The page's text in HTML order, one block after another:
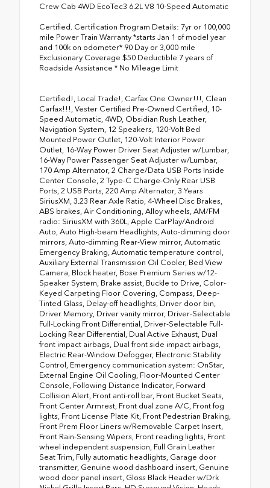
Crew Cab 4WD EcoTec3 6.2L V8 10-Speed Automatic
Certified. Certification Program Details: 7yr or 100,000
mile Power Train Warranty *starts Jan 1 of model year
and 100k on odometer* 90 Day or 3,000 mile
Exclusionary Coverage $50 Deductible 7 years of
Roadside Assistance * No Mileage Limit
Certified!, Local Trade!, Carfax One Owner!!!, Clean
Carfax!!!, Vester Certified Pre-Owned Certified, 10-
Speed Automatic, 4WD, Obsidian Rush Leather,
Navigation System, 12 Speakers, 120-Volt Bed
Mounted Power Outlet, 120-Volt Interior Power
Outlet, 16-Way Power Driver Seat Adjuster w/Lumbar,
16-Way Power Passenger Seat Adjuster w/Lumbar,
170 Amp Alternator, 2 Charge/Data USB Ports Inside
Center Console, 2 Type-C Charge-Only Rear USB
Ports, 2 USB Ports, 220 Amp Alternator, 3 Years
SiriusXM, 3.23 Rear Axle Ratio, 4-Wheel Disc Brakes,
ABS brakes, Air Conditioning, Alloy wheels, AM/FM
radio: SiriusXM with 360L, Apple CarPlay/Android
Auto, Auto High-beam Headlights, Auto-dimming door
mirrors, Auto-dimming Rear-View mirror, Automatic
Emergency Braking, Automatic temperature control,
Auxiliary External Transmission Oil Cooler, Bed View
Camera, Block heater, Bose Premium Series w/12-
Speaker System, Brake assist, Buckle to Drive, Color-
Keyed Carpeting Floor Covering, Compass, Deep-
Tinted Glass, Delay-off headlights, Driver door bin,
Driver Memory, Driver vanity mirror, Driver-Selectable
Full-Locking Front Differential, Driver-Selectable Full-
Locking Rear Differential, Dual Active Exhaust, Dual
front impact airbags, Dual front side impact airbags,
Electric Rear-Window Defogger, Electronic Stability
Control, Emergency communication system: OnStar,
External Engine Oil Cooling, Floor-Mounted Center
Console, Following Distance Indicator, Forward
Collision Alert, Front anti-roll bar, Front Bucket Seats,
Front Center Armrest, Front dual zone A/C, Front fog
lights, Front License Plate Kit, Front Pedestrian Braking,
Front Prem Floor Liners w/Removable Carpet Insert,
Front Rain-Sensing Wipers, Front reading lights, Front
wheel independent suspension, Full Grain Leather
Seat Trim, Fully automatic headlights, Garage door
transmitter, Genuine wood dashboard insert, Genuine
wood door panel insert, Gloss Black Header w/Drk